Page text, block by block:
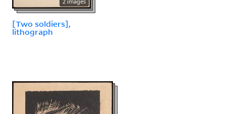
[Two soldiers],
lithograph